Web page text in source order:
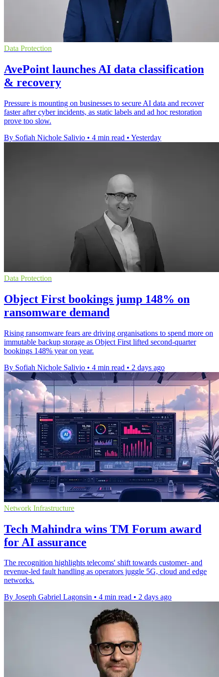
Data Protection
AvePoint launches AI data classification
& recovery
Pressure is mounting on businesses to secure AI data and recover
faster after cyber incidents, as static labels and ad hoc restoration
prove too slow.
By Sofiah Nichole Salivio • 4 min read • Yesterday
Data Protection
Object First bookings jump 148% on
ransomware demand
Rising ransomware fears are driving organisations to spend more on
immutable backup storage as Object First lifted second-quarter
bookings 148% year on year.
By Sofiah Nichole Salivio • 4 min read • 2 days ago
Network Infrastructure
Tech Mahindra wins TM Forum award
for AI assurance
The recognition highlights telecoms' shift towards customer- and
revenue-led fault handling as operators juggle 5G, cloud and edge
networks.
By Joseph Gabriel Lagonsin • 4 min read • 2 days ago